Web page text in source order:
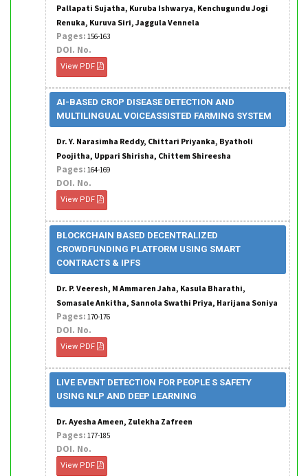
Pallapati Sujatha, Kuruba Ishwarya, Kenchugundu Jogi
Renuka, Kuruva Siri, Jaggula Vennela
Pages: 156-163
DOI. No.
View PDF
AI-BASED CROP DISEASE DETECTION AND
MULTILINGUAL VOICEASSISTED FARMING SYSTEM
Dr. Y. Narasimha Reddy, Chittari Priyanka, Byatholi
Poojitha, Uppari Shirisha, Chittem Shireesha
Pages: 164-169
DOI. No.
View PDF
BLOCKCHAIN BASED DECENTRALIZED
CROWDFUNDING PLATFORM USING SMART
CONTRACTS & IPFS
Dr. P. Veeresh, M Ammaren Jaha, Kasula Bharathi,
Somasale Ankitha, Sannola Swathi Priya, Harijana Soniya
Pages: 170-176
DOI. No.
View PDF
LIVE EVENT DETECTION FOR PEOPLE S SAFETY
USING NLP AND DEEP LEARNING
Dr. Ayesha Ameen, Zulekha Zafreen
Pages: 177-185
DOI. No.
View PDF